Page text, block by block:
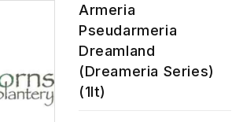
Armeria
Pseudarmeria
Dreamland
(Dreameria Series)
(1lt)